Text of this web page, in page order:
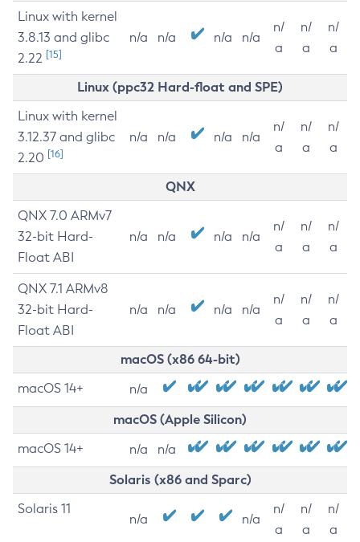
Linux with kernel
3.8.13 and glibc
2.22 [15]
n/a n/a n/a n/a
n/
a
n/
a
n/
a
Linux (ppc32 Hard-float and SPE)
Linux with kernel
3.12.37 and glibc
2.20 [16]
n/a n/a n/a n/a
n/
a
n/
a
n/
a
QNX
QNX 7.0 ARMv7
32-bit Hard-
Float ABI
n/a n/a n/a n/a
n/
a
n/
a
n/
a
QNX 7.1 ARMv8
32-bit Hard-
Float ABI
n/a n/a n/a n/a
n/
a
n/
a
n/
a
macOS (x86 64-bit)
macOS 14+ n/a
macOS (Apple Silicon)
macOS 14+ n/a n/a
Solaris (x86 and Sparc)
Solaris 11
n/a n/a
n/
a
n/
a
n/
a